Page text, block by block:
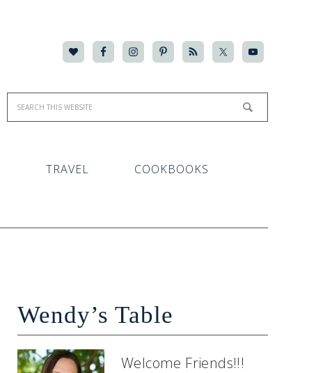
TRAVEL COOKBOOKS
Wendy’s Table
Welcome Friends!!!